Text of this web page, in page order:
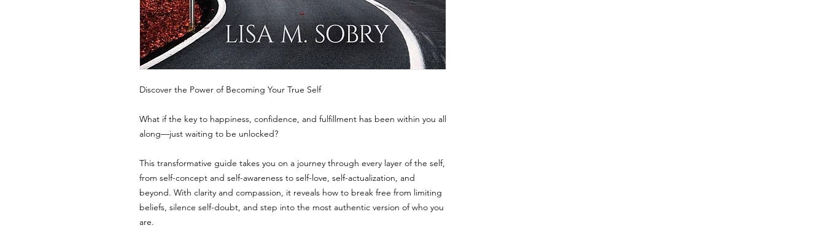
Discover the Power of Becoming Your True Self
What if the key to happiness, confidence, and fulfillment has been within you all
along—just waiting to be unlocked?
This transformative guide takes you on a journey through every layer of the self,
from self-concept and self-awareness to self-love, self-actualization, and
beyond. With clarity and compassion, it reveals how to break free from limiting
beliefs, silence self-doubt, and step into the most authentic version of who you
are.